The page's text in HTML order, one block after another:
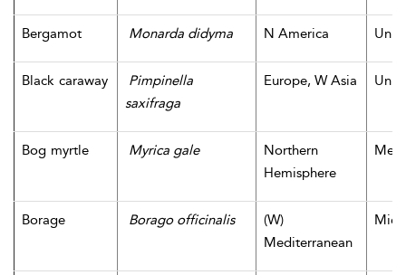
Bergamot Monarda didyma N America
Black caraway
Pimpinella
saxifraga
Europe, W Asia
Bog myrtle Myrica gale
Northern
Hemisphere
Borage Borago officinalis
(W)
Mediterranean